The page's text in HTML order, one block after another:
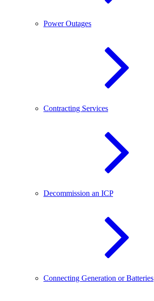
Power Outages
Contracting Services
Decommission an ICP
Connecting Generation or Batteries